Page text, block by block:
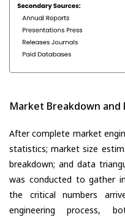
Market Breakdown and
After complete market
statistics; market size
breakdown; and data
was conducted to gather
the critical numbers
engineering process,